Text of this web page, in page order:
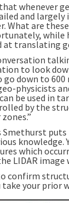
whenever
and largely
What are
while
at translating
to look
down to 600
physicists
be used in
by the
Smethurst
knowledge.
which
LIDAR
confirm
take your prior